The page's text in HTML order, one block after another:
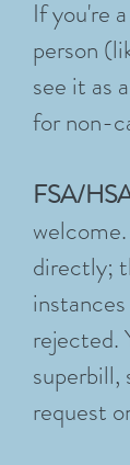
If you're
person
see it as
for non-
FSA/
directly;
rejected.
request